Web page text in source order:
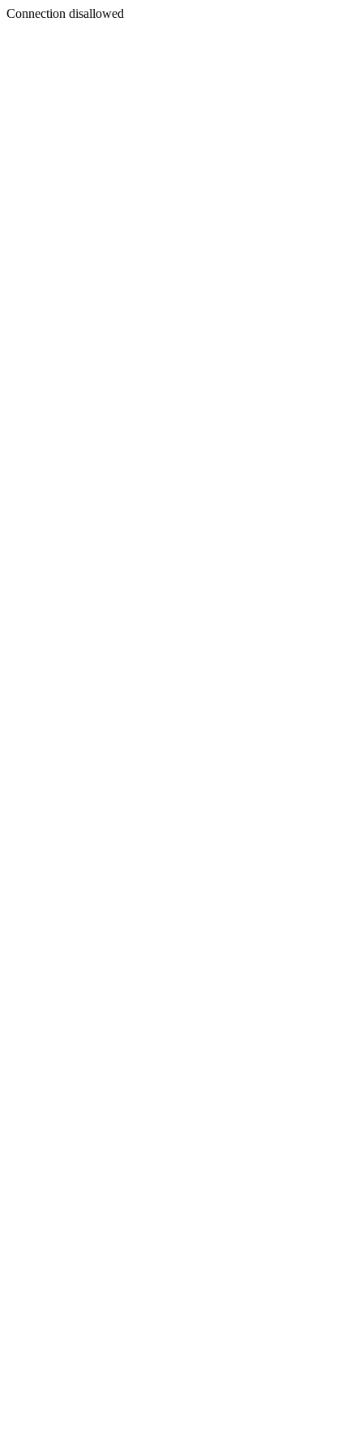
Connection disallowed